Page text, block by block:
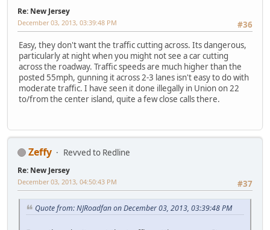
Re: New Jersey
#36
December 03, 2013, 03:39:48 PM
Easy, they don't want the traffic cutting across. Its dangerous,
particularly at night when you might not see a car cutting
across the roadway. Traffic speeds are much higher than the
posted 55mph, gunning it across 2-3 lanes isn't easy to do with
moderate traffic. I have seen it done illegally in Union on 22
to/from the center island, quite a few close calls there.
Zeffy Revved to Redline
Re: New Jersey
#37
December 03, 2013, 04:50:43 PM
Quote from: NJRoadfan on December 03, 2013, 03:39:48 PM